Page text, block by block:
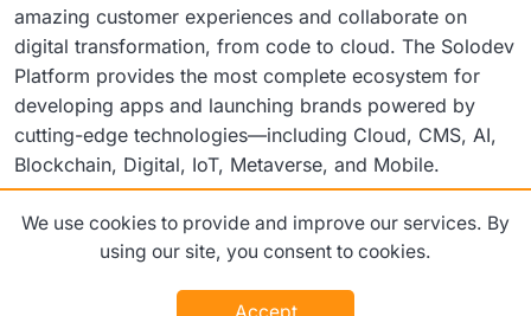
amazing customer experiences and collaborate on
digital transformation, from code to cloud. The Solodev
Platform provides the most complete ecosystem for
developing apps and launching brands powered by
cutting-edge technologies—including Cloud, CMS, AI,
Blockchain, Digital, IoT, Metaverse, and Mobile.
©2026 Solodev. All rights reserved worldwide.
Terms Privacy Policy
We use cookies to provide and improve our services. By
using our site, you consent to cookies.